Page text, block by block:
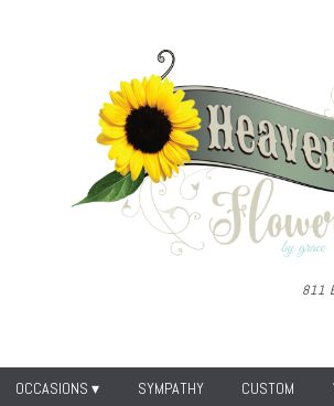
811
OCCASIONS ▾ SYMPATHY CUSTOM